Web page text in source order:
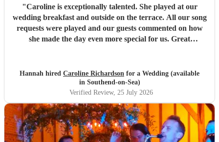
"Caroline is exceptionally talented. She played at our
wedding breakfast and outside on the terrace. All our song
requests were played and our guests commented on how
she made the day even more special for us. Great
Hannah hired Caroline Richardson for a Wedding (available
in Southend-on-Sea)
Verified Review, 25 July 2026